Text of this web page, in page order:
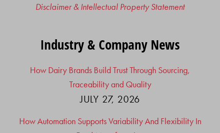
Disclaimer & Intellectual Property Statement
Industry & Company News
How Dairy Brands Build Trust Through Sourcing,
Traceability and Quality
JULY 27, 2026
How Automation Supports Variability And Flexibility In